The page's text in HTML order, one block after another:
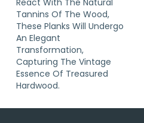
React With The Natural
Tannins Of The Wood,
These Planks Will Undergo
An Elegant
Transformation,
Capturing The Vintage
Essence Of Treasured
Hardwood.